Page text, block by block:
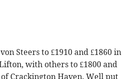
Steers to £1910 and £1860 in
with others to £1800 and
Crackington Haven. Well put